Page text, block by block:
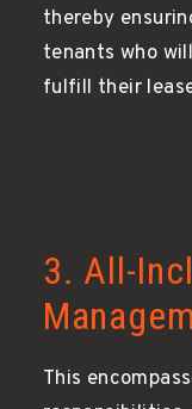
thereby
tenants who
fulfill their
3. All-
This